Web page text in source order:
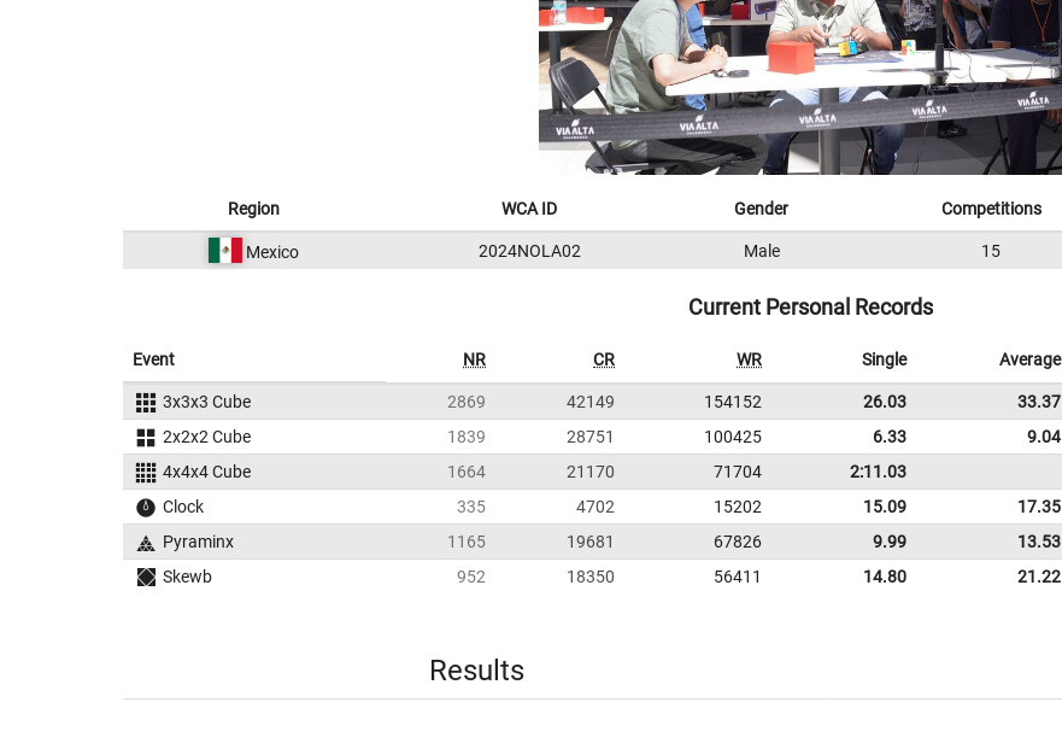
Region WCA ID Gender Competitions
Mexico 2024NOLA02 Male 15
Current Personal Records
Event NR CR WR Single Average
3x3x3 Cube 2869 42149 154152 26.03 33.37
2x2x2 Cube
1839 28751 100425 6.33 9.04
4x4x4 Cube
1664 21170 71704
2:11.03
Clock
335 4702 15202 15.09 17.35
Pyraminx
1165 19681 67826 9.99 13.53
Skewb
952 18350 56411 14.80 21.22
Results